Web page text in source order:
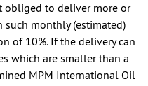
obliged to deliver more or
such monthly (estimated)
of 10%. If the delivery can
which are smaller than a
MPM International Oil